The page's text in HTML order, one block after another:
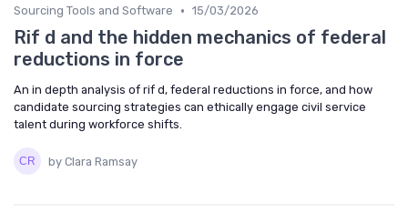
Sourcing Tools and Software • 15/03/2026
Rif d and the hidden mechanics of federal
reductions in force
An in depth analysis of rif d, federal reductions in force, and how
candidate sourcing strategies can ethically engage civil service
talent during workforce shifts.
by Clara Ramsay